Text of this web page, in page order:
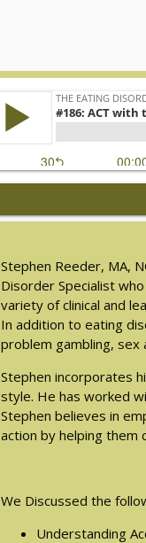
#217: The
The Eating Disorder
#216: SLIP with
The Eating Disorder
#215: Sick
The Eating Disorder
#214: You've
The Eating Disorder
#213: Freedom
Stephen Reeder, MA,
Disorder Specialist
variety of clinical and
In addition to eating
problem gambling, sex
Stephen incorporates
style. He has worked
Stephen believes in
action by helping them
We Discussed the
Understanding